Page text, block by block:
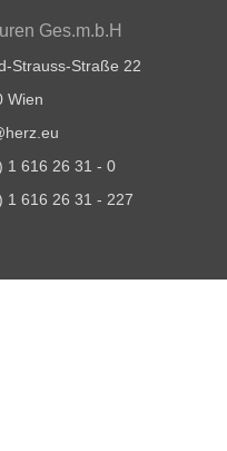
Ges.m.b.H
Strauss-Straße 22
Wien
1 616 26 31 - 0
1 616 26 31 - 227